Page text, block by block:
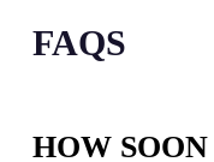
FAQS
HOW